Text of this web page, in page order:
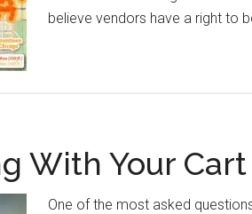
believe vendors have a right to
With Your Cart
One of the most asked